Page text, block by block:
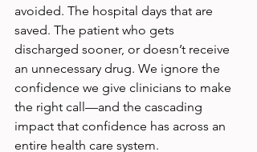
avoided. The hospital days that are
saved. The patient who gets
discharged sooner, or doesn’t receive
an unnecessary drug. We ignore the
confidence we give clinicians to make
the right call—and the cascading
impact that confidence has across an
entire health care system.